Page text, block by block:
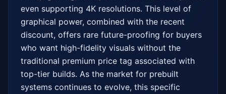
even supporting 4K resolutions. This level of
graphical power, combined with the recent
discount, offers rare future-proofing for buyers
who want high-fidelity visuals without the
traditional premium price tag associated with
top-tier builds. As the market for prebuilt
systems continues to evolve, this specific